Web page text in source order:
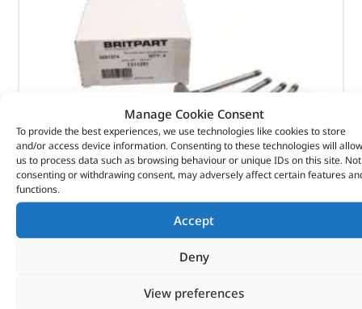
Manage Cookie Consent
To provide the best experiences, we use technologies like cookies to store
and/or access device information. Consenting to these technologies will allow
us to process data such as browsing behaviour or unique IDs on this site. Not
consenting or withdrawing consent, may adversely affect certain features
functions.
Accept
Deny
View preferences
Valve – Inlet – 1311281 – BRITPART
£5.71 (£6.85inc VAT)
Part No. 1311281
Valve – Inlet